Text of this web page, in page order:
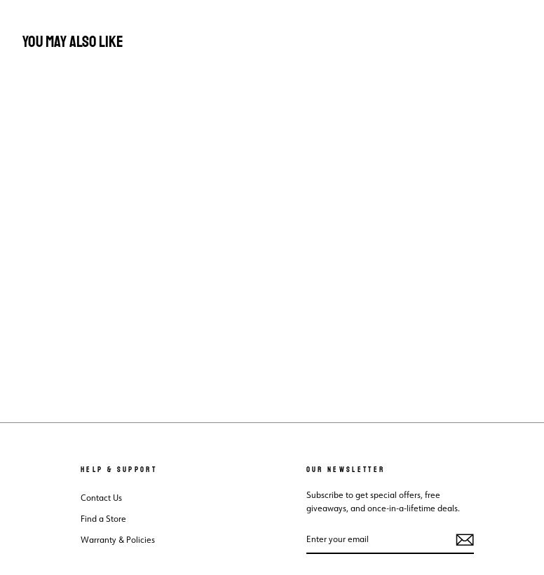
YOU MAY ALSO LIKE
HELP & SUPPORT
Contact Us
Find a Store
Warranty & Policies
OUR NEWSLETTER
Subscribe to get special offers, free
giveaways, and once-in-a-lifetime deals.
YOUR